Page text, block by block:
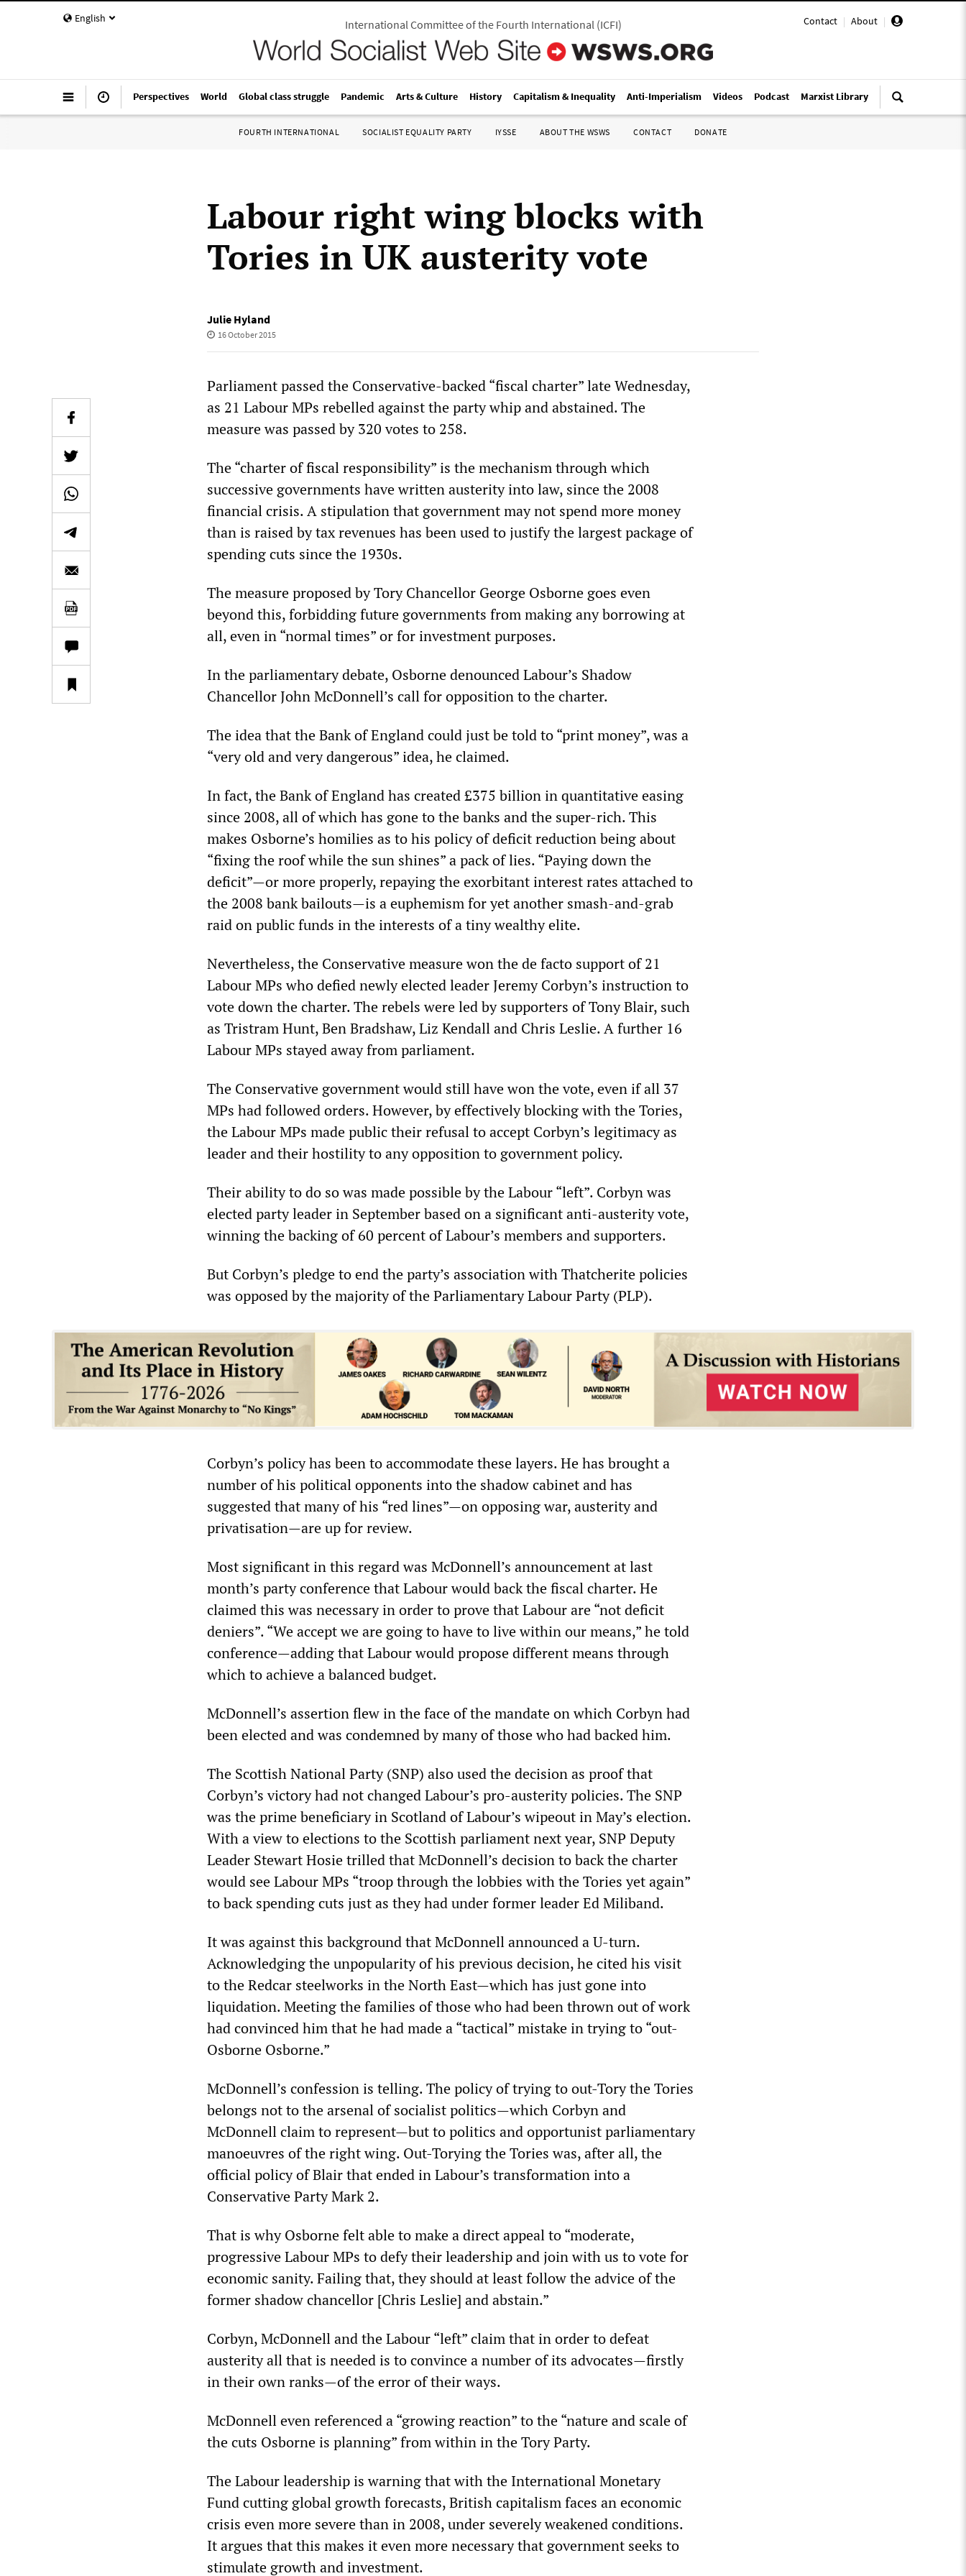
English Contact | About |
International Committee of the Fourth International(ICFI)
Perspectives World Global class struggle Pandemic Arts & Culture History Capitalism & Inequality Anti-Imperialism Videos Podcast Marxist Library
FOURTH INTERNATIONAL SOCIALIST EQUALITY PARTY IYSSE ABOUT THE WSWS CONTACT DONATE
Labour right wing blocks with
Tories in UK austerity vote
Julie Hyland
16 October 2015
Parliament passed the Conservative-backed “fiscal charter” late Wednesday,
as 21 Labour MPs rebelled against the party whip and abstained. The
measure was passed by 320 votes to 258.
The “charter of fiscal responsibility” is the mechanism through which
successive governments have written austerity into law, since the 2008
financial crisis. A stipulation that government may not spend more money
than is raised by tax revenues has been used to justify the largest package of
spending cuts since the 1930s.
The measure proposed by Tory Chancellor George Osborne goes even
beyond this, forbidding future governments from making any borrowing at
all, even in “normal times” or for investment purposes.
In the parliamentary debate, Osborne denounced Labour’s Shadow
Chancellor John McDonnell’s call for opposition to the charter.
The idea that the Bank of England could just be told to “print money”, was a
“very old and very dangerous” idea, he claimed.
In fact, the Bank of England has created £375 billion in quantitative easing
since 2008, all of which has gone to the banks and the super-rich. This
makes Osborne’s homilies as to his policy of deficit reduction being about
“fixing the roof while the sun shines” a pack of lies. “Paying down the
deficit”—or more properly, repaying the exorbitant interest rates attached to
the 2008 bank bailouts—is a euphemism for yet another smash-and-grab
raid on public funds in the interests of a tiny wealthy elite.
Nevertheless, the Conservative measure won the de facto support of 21
Labour MPs who defied newly elected leader Jeremy Corbyn’s instruction to
vote down the charter. The rebels were led by supporters of Tony Blair, such
as Tristram Hunt, Ben Bradshaw, Liz Kendall and Chris Leslie. A further 16
Labour MPs stayed away from parliament.
The Conservative government would still have won the vote, even if all 37
MPs had followed orders. However, by effectively blocking with the Tories,
the Labour MPs made public their refusal to accept Corbyn’s legitimacy as
leader and their hostility to any opposition to government policy.
Their ability to do so was made possible by the Labour “left”. Corbyn was
elected party leader in September based on a significant anti-austerity vote,
winning the backing of 60 percent of Labour’s members and supporters.
But Corbyn’s pledge to end the party’s association with Thatcherite policies
was opposed by the majority of the Parliamentary Labour Party (PLP).
Corbyn’s policy has been to accommodate these layers. He has brought a
number of his political opponents into the shadow cabinet and has
suggested that many of his “red lines”—on opposing war, austerity and
privatisation—are up for review.
Most significant in this regard was McDonnell’s announcement at last
month’s party conference that Labour would back the fiscal charter. He
claimed this was necessary in order to prove that Labour are “not deficit
deniers”. “We accept we are going to have to live within our means,” he told
conference—adding that Labour would propose different means through
which to achieve a balanced budget.
McDonnell’s assertion flew in the face of the mandate on which Corbyn had
been elected and was condemned by many of those who had backed him.
The Scottish National Party (SNP) also used the decision as proof that
Corbyn’s victory had not changed Labour’s pro-austerity policies. The SNP
was the prime beneficiary in Scotland of Labour’s wipeout in May’s election.
With a view to elections to the Scottish parliament next year, SNP Deputy
Leader Stewart Hosie trilled that McDonnell’s decision to back the charter
would see Labour MPs “troop through the lobbies with the Tories yet again”
to back spending cuts just as they had under former leader Ed Miliband.
It was against this background that McDonnell announced a U-turn.
Acknowledging the unpopularity of his previous decision, he cited his visit
to the Redcar steelworks in the North East—which has just gone into
liquidation. Meeting the families of those who had been thrown out of work
had convinced him that he had made a “tactical” mistake in trying to “out-
Osborne Osborne.”
McDonnell’s confession is telling. The policy of trying to out-Tory the Tories
belongs not to the arsenal of socialist politics—which Corbyn and
McDonnell claim to represent—but to politics and opportunist parliamentary
manoeuvres of the right wing. Out-Torying the Tories was, after all, the
official policy of Blair that ended in Labour’s transformation into a
Conservative Party Mark 2.
That is why Osborne felt able to make a direct appeal to “moderate,
progressive Labour MPs to defy their leadership and join with us to vote for
economic sanity. Failing that, they should at least follow the advice of the
former shadow chancellor [Chris Leslie] and abstain.”
Corbyn, McDonnell and the Labour “left” claim that in order to defeat
austerity all that is needed is to convince a number of its advocates—firstly
in their own ranks—of the error of their ways.
McDonnell even referenced a “growing reaction” to the “nature and scale of
the cuts Osborne is planning” from within in the Tory Party.
The Labour leadership is warning that with the International Monetary
Fund cutting global growth forecasts, British capitalism faces an economic
crisis even more severe than in 2008, under severely weakened conditions.
It argues that this makes it even more necessary that government seeks to
stimulate growth and investment.